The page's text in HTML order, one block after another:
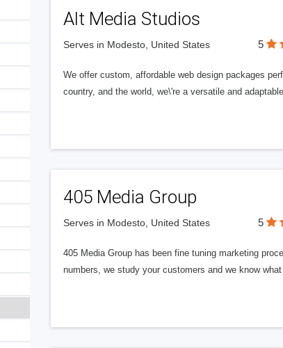
Alt Media Studios
Serves in Modesto, United States 5
We offer custom, affordable web design packages
country, and the world, we\'re a versatile and
405 Media Group
Serves in Modesto, United States 5
405 Media Group has been fine tuning marketing
numbers, we study your customers and we know